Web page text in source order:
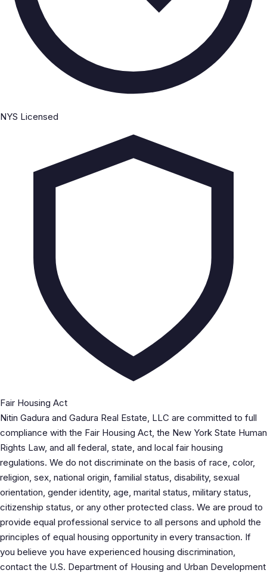
NYS Licensed
Fair Housing Act
Nitin Gadura and Gadura Real Estate, LLC are committed to full
compliance with the Fair Housing Act, the New York State Human
Rights Law, and all federal, state, and local fair housing
regulations. We do not discriminate on the basis of race, color,
religion, sex, national origin, familial status, disability, sexual
orientation, gender identity, age, marital status, military status,
citizenship status, or any other protected class. We are proud to
provide equal professional service to all persons and uphold the
principles of equal housing opportunity in every transaction. If
you believe you have experienced housing discrimination,
contact the U.S. Department of Housing and Urban Development